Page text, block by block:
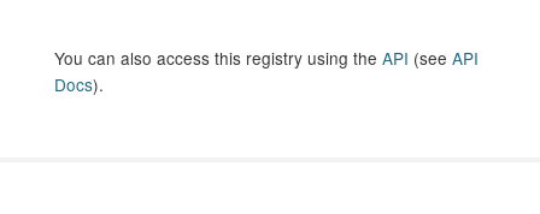
You can also access this registry using the API (see API
Docs).